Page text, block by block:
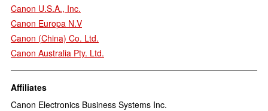
Canon U.S.A., Inc.
Canon Europa N.V
Canon (China) Co. Ltd.
Canon Australia Pty. Ltd.
Affiliates
Canon Electronics Business Systems Inc.